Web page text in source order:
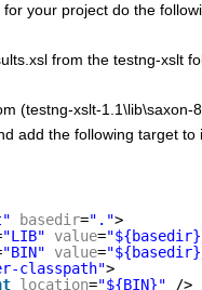
your project do the
from the testng-xslt
(testng-xslt-1.1\lib\saxon-
add the following target to
basedir=".">
"LIB" value=
"BIN" value=
classpath">
location="${BIN}"
/>